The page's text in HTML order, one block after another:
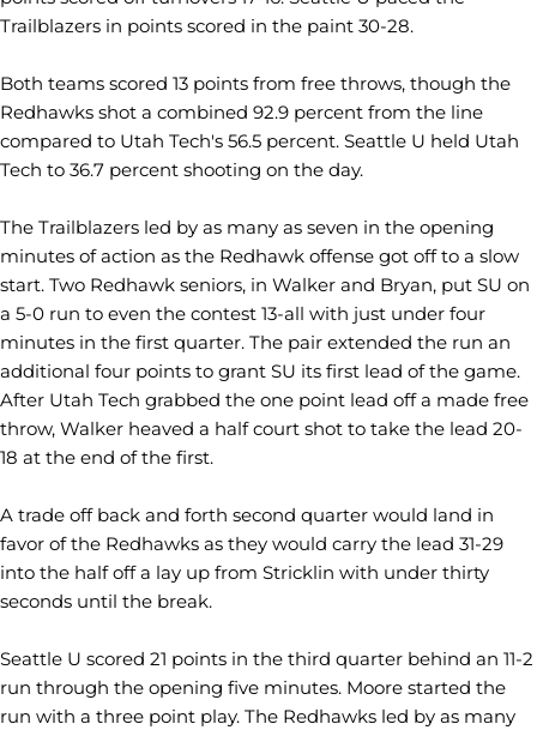
Trailblazers in points scored in the paint 30-28.
Both teams scored 13 points from free throws, though the
Redhawks shot a combined 92.9 percent from the line
compared to Utah Tech's 56.5 percent. Seattle U held Utah
Tech to 36.7 percent shooting on the day.
The Trailblazers led by as many as seven in the opening
minutes of action as the Redhawk offense got off to a slow
start. Two Redhawk seniors, in Walker and Bryan, put SU on
a 5-0 run to even the contest 13-all with just under four
minutes in the first quarter. The pair extended the run an
additional four points to grant SU its first lead of the game.
After Utah Tech grabbed the one point lead off a made free
throw, Walker heaved a half court shot to take the lead 20-
18 at the end of the first.
A trade off back and forth second quarter would land in
favor of the Redhawks as they would carry the lead 31-29
into the half off a lay up from Stricklin with under thirty
seconds until the break.
Seattle U scored 21 points in the third quarter behind an 11-2
run through the opening five minutes. Moore started the
run with a three point play. The Redhawks led by as many